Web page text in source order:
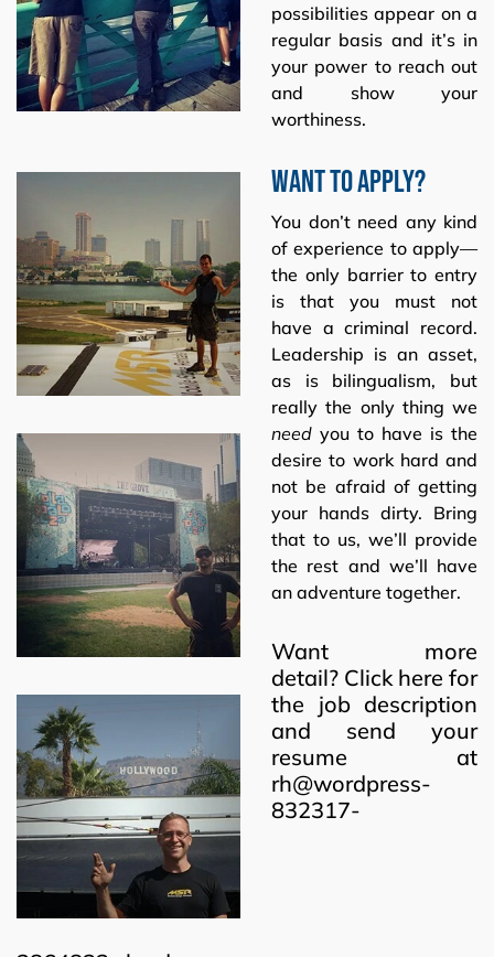
possibilities appear on a
regular basis and it’s in
your power to reach out
and show your
worthiness.
Want to apply?
You don’t need any kind
of experience to apply—
the only barrier to entry
is that you must not
have a criminal record.
Leadership is an asset,
as is bilingualism, but
really the only thing we
need you to have is the
desire to work hard and
not be afraid of getting
your hands dirty. Bring
that to us, we’ll provide
the rest and we’ll have
an adventure together.
Want more
detail? Click here for
the job description
and send your
resume at
rh@wordpress-
832317-